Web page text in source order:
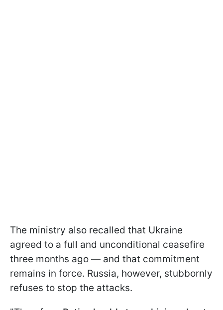
The ministry also recalled that Ukraine
agreed to a full and unconditional ceasefire
three months ago — and that commitment
remains in force. Russia, however, stubbornly
refuses to stop the attacks.